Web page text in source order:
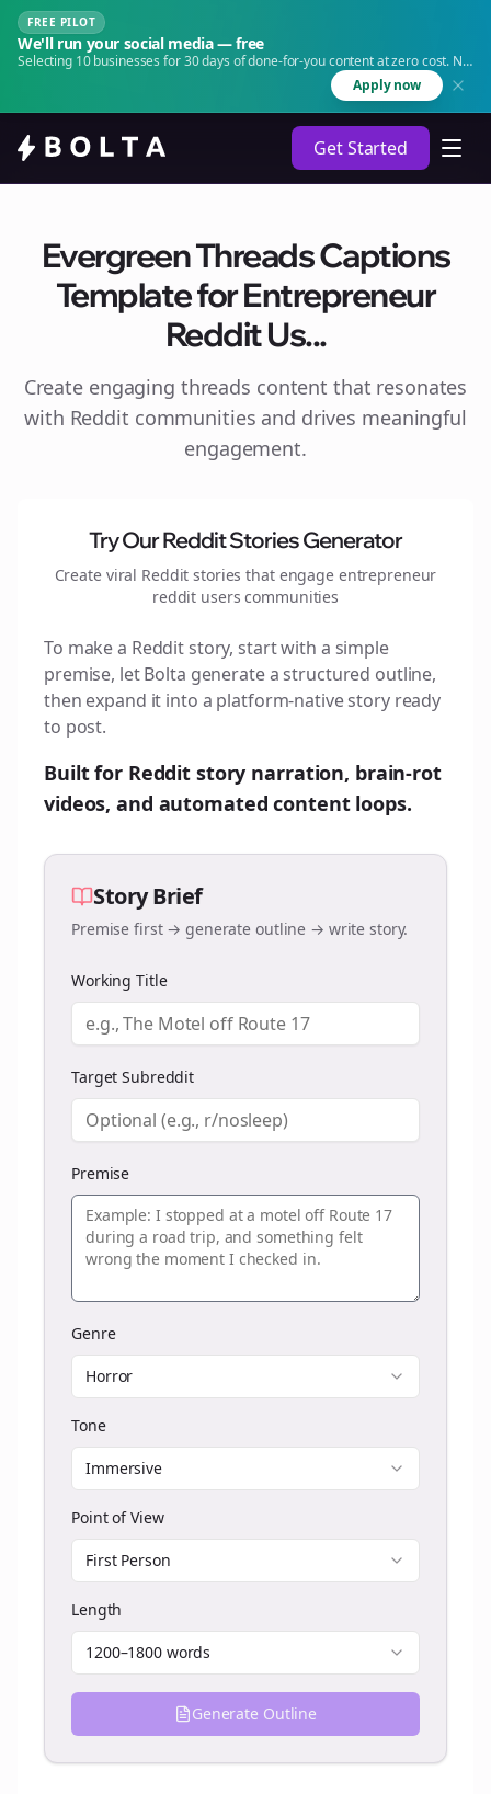
FREE PILOT
We'll run your social media — free
Selecting 10 businesses for 30 days of done-for-you content at zero cost. No
Apply now
Get Started
Evergreen Threads Captions
Template for Entrepreneur
Reddit Us...
Create engaging threads content that resonates
with Reddit communities and drives meaningful
engagement.
Try Our Reddit Stories Generator
Create viral Reddit stories that engage entrepreneur
reddit users communities
To make a Reddit story, start with a simple
premise, let Bolta generate a structured outline,
then expand it into a platform-native story ready
to post.
Built for Reddit story narration, brain-rot
videos, and automated content loops.
Story Brief
Premise first → generate outline → write story.
Working Title
Target Subreddit
Premise
Genre
Horror
Tone
Immersive
Point of View
First Person
Length
1200–1800 words
Generate Outline